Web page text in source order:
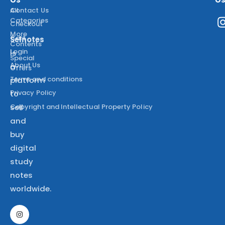
Selnotes
is
a
platform
to
sell
and
buy
digital
study
notes
worldwide.
All
Categories
More
Contents
Special
Offers
Contact Us
Checkout
Cart
Login
About Us
Terms and conditions
Privacy Policy
Copyright and Intellectual Property Policy